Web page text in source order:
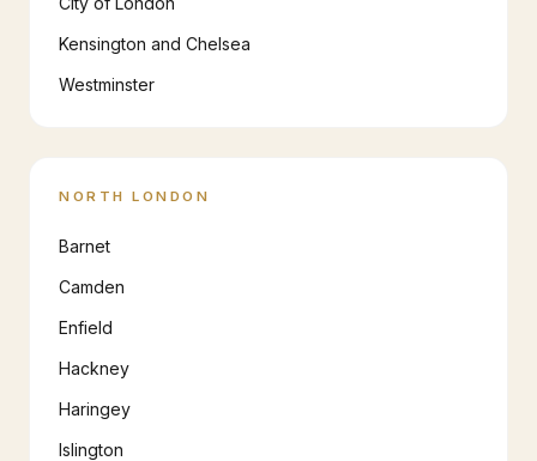
Kensington and Chelsea
Westminster
NORTH LONDON
Barnet
Camden
Enfield
Hackney
Haringey
Islington